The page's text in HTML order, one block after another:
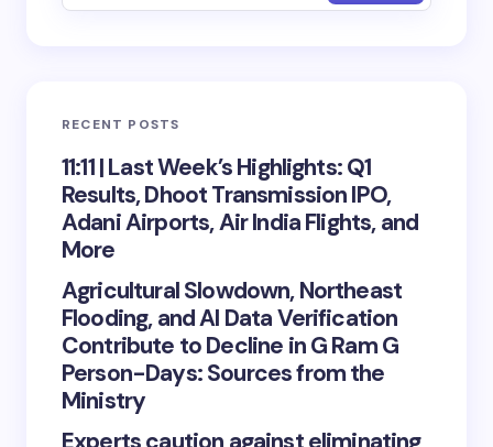
RECENT POSTS
11:11 | Last Week’s Highlights: Q1
Results, Dhoot Transmission IPO,
Adani Airports, Air India Flights, and
More
Agricultural Slowdown, Northeast
Flooding, and AI Data Verification
Contribute to Decline in G Ram G
Person-Days: Sources from the
Ministry